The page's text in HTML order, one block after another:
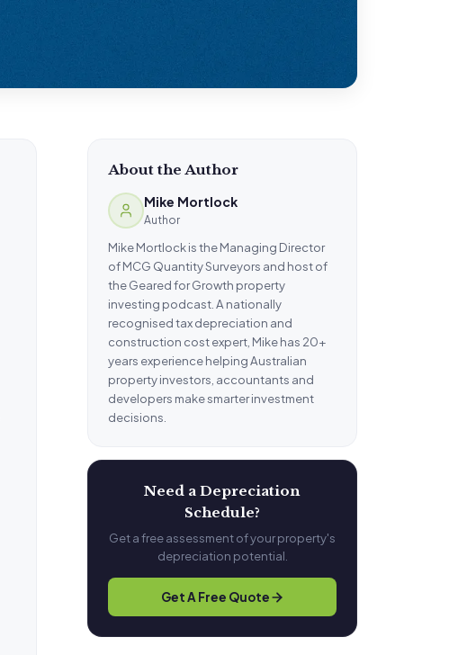
About the Author
Mike Mortlock
Author
Mike Mortlock is the Managing Director
of MCG Quantity Surveyors and host of
the Geared for Growth property
investing podcast. A nationally
recognised tax depreciation and
construction cost expert, Mike has 20+
years experience helping Australian
property investors, accountants and
developers make smarter investment
decisions.
Need a Depreciation
Schedule?
Get a free assessment of your property's
depreciation potential.
Get A Free Quote